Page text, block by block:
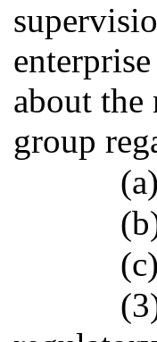
about the
group